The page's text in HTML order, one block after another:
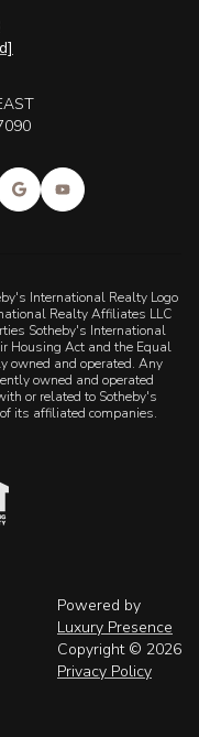
International Realty Logo
Realty Affiliates LLC
Sotheby's International
Housing Act and the Equal
owned and operated. Any
owned and operated
or related to Sotheby's
its affiliated companies.
Powered by
Luxury Presence
Copyright © 2026
Privacy Policy